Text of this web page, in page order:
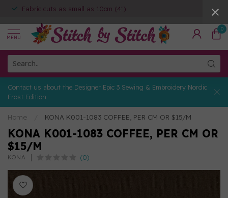
Fabric cuts as small as 10cm (4")
MENU
0
Contact us about the Designer Epic 3 Sewing & Embroidery Nordic
Frost Edition
Home KONA K001-1083 COFFEE, PER CM OR $15/M
KONA K001-1083 COFFEE, PER CM OR
$15/M
KONA (0)